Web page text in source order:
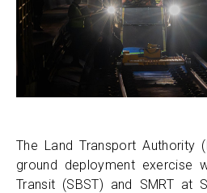
The Land Transport Authority
ground deployment exercise
Transit (SBST) and SMRT at